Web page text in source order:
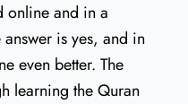
online and in a
is yes, and in
even better. The
learning the Quran